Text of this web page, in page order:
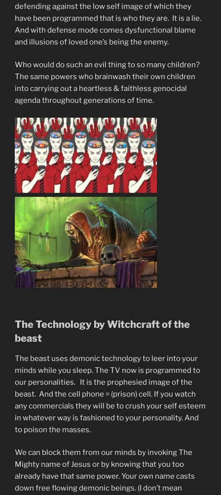
defending against the low self image of which they
have been programmed that is who they are. It is a lie.
And with defense mode comes dysfunctional blame
and illusions of loved one’s being the enemy.
Who would do such an evil thing to so many children?
The same powers who brainwash their own children
into carrying out a heartless & faithless genocidal
agenda throughout generations of time.
The Technology by Witchcraft of the
beast
The beast uses demonic technology to leer into your
minds while you sleep. The TV now is programmed to
our personalities. It is the prophesied image of the
beast. And the cell phone = (prison) cell. If you watch
any commercials they will be to crush your self esteem
in whatever way is fashioned to your personality. And
to poison the masses.
We can block them from our minds by invoking The
Mighty name of Jesus or by knowing that you too
already have that same power. Your own name casts
down free flowing demonic beings. (I don’t mean